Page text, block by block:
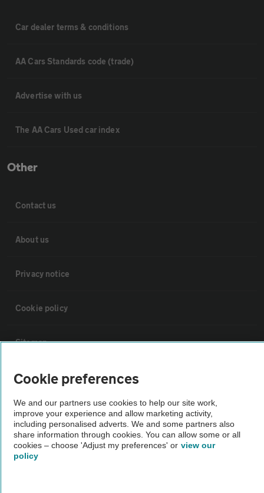
Car dealer terms & conditions
AA Cars Standards code (trade)
Advertise with us
The AA Cars Used car index
Other
Contact us
About us
Privacy notice
Cookie policy
Sitemap
Vehicle Inspections
The AA recommends an AA Cars Vehicle Inspection before purchase.
Not all cars are mechanically checked by the AA.
Vehicle Inspection
Cookie preferences
We and our partners use cookies to help our site work,
improve your experience and allow marketing activity,
including personalised adverts. We and some partners also
share information through cookies. You can allow some or all
cookies – choose 'Adjust my preferences' or view our
policy